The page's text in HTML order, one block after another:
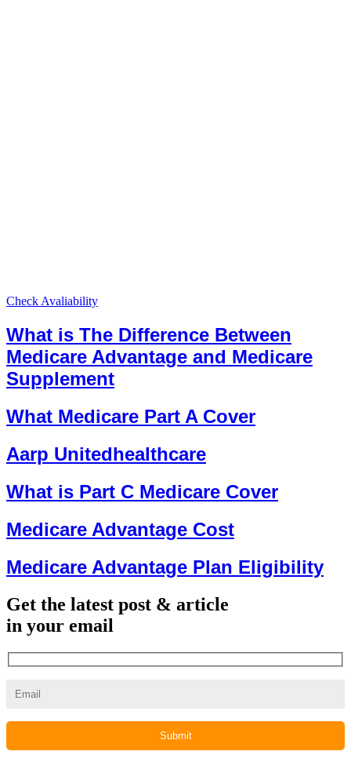
Check Avaliability
What is The Difference Between
Medicare Advantage and Medicare
Supplement
What Medicare Part A Cover
Aarp Unitedhealthcare
What is Part C Medicare Cover
Medicare Advantage Cost
Medicare Advantage Plan Eligibility
Get the latest post & article
in your email